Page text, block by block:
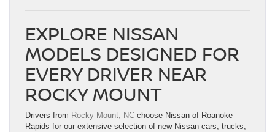
EXPLORE NISSAN
MODELS DESIGNED FOR
EVERY DRIVER NEAR
ROCKY MOUNT
Drivers from Rocky Mount, NC choose Nissan of Roanoke
Rapids for our extensive selection of new Nissan cars, trucks,